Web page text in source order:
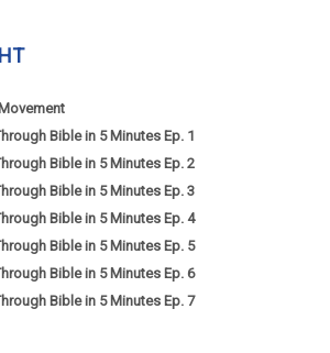
Bible in 5 Minutes Ep. 1
Bible in 5 Minutes Ep. 2
Bible in 5 Minutes Ep. 3
Bible in 5 Minutes Ep. 4
Bible in 5 Minutes Ep. 5
Bible in 5 Minutes Ep. 6
Bible in 5 Minutes Ep. 7